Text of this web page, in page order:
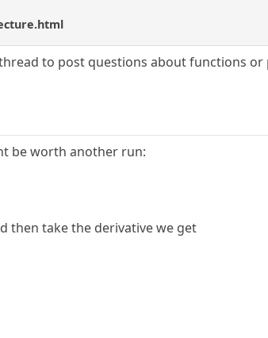
to post questions about functions
be worth another run:
then take the derivative we get